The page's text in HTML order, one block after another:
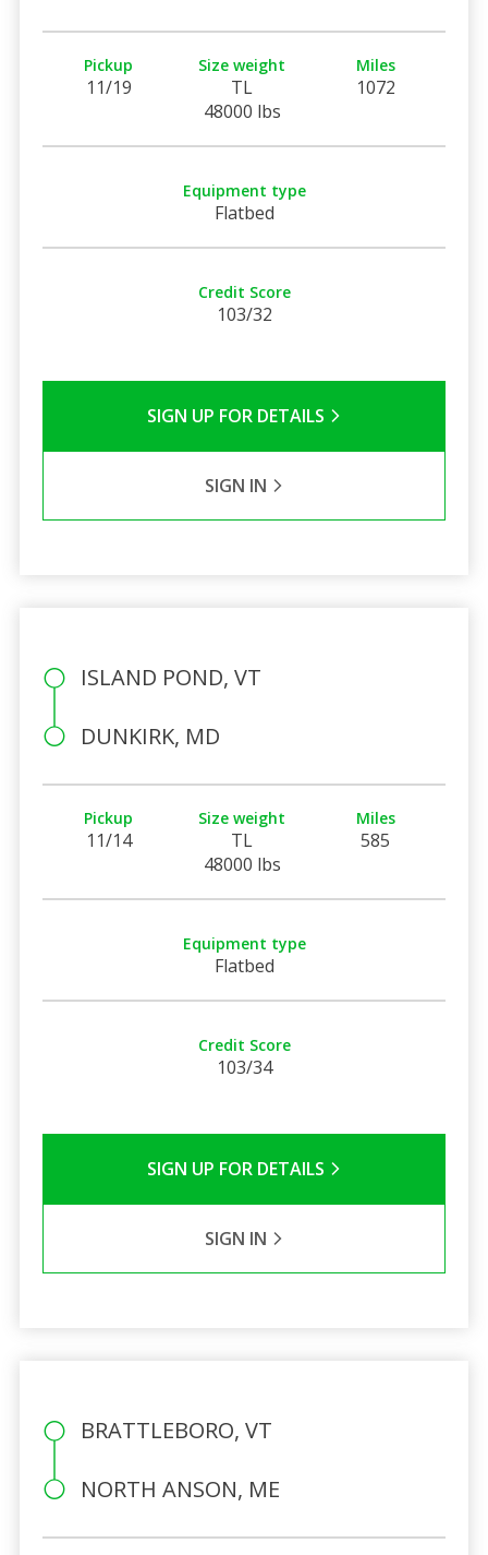
Pickup
11/19
Size weight
TL
48000 lbs
Miles
1072
Equipment type
Flatbed
Credit Score
103/32
SIGN UP FOR DETAILS
SIGN IN
ISLAND POND, VT
DUNKIRK, MD
Pickup
11/14
Size weight
TL
48000 lbs
Miles
585
Equipment type
Flatbed
Credit Score
103/34
SIGN UP FOR DETAILS
SIGN IN
BRATTLEBORO, VT
NORTH ANSON, ME